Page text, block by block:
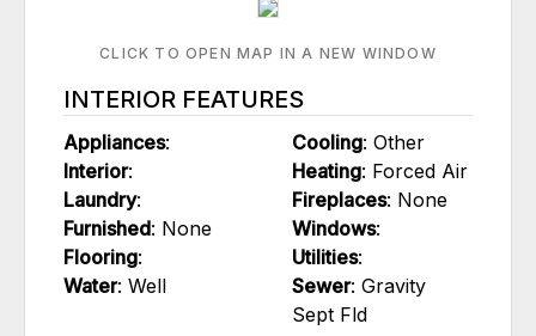
CLICK TO OPEN MAP IN A NEW WINDOW
INTERIOR FEATURES
Appliances:
Interior:
Laundry:
Furnished: None
Flooring:
Water: Well
Cooling: Other
Heating: Forced Air
Fireplaces: None
Windows:
Utilities:
Sewer: Gravity
Sept Fld